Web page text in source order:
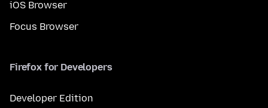
iOS Browser
Focus Browser
Firefox for Developers
Developer Edition